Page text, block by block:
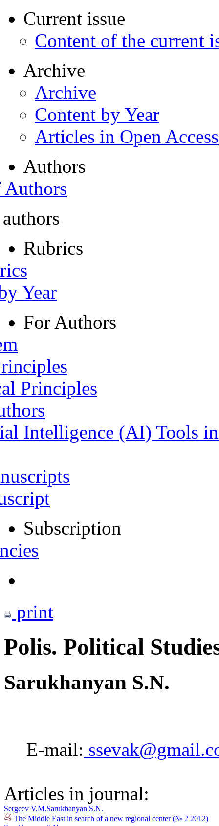
Current issue
Content of the current
Archive
Archive
Content by Year
Articles in Open Access
Authors
Rubrics
Year
For Authors
Principles
Intelligence (AI) Tools
Subscription
print
Polis. Political
Sarukhanyan S.N.
E-mail:
Articles in journal:
Sergeev V.M.Sarukhanyan S.N.
The Middle East in search of a new regional center (№ 2 2012)